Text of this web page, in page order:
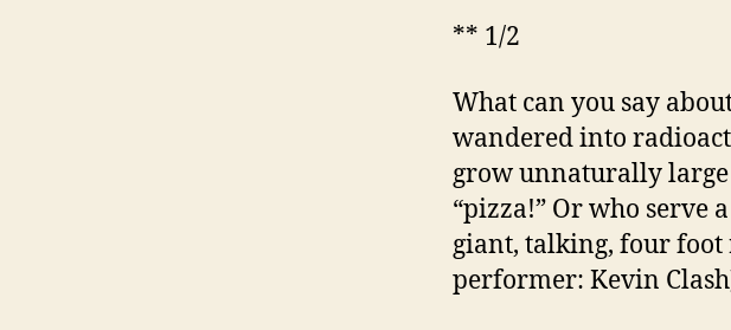
** 1/2
What can you say
wandered into
grow unnaturally large
“pizza!” Or who serve
giant, talking, four
performer: Kevin